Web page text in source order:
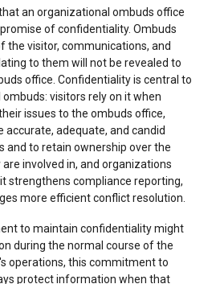
an organizational ombuds office
of confidentiality. Ombuds
the visitor, communications, and
to them will not be revealed to
office. Confidentiality is central to
visitors rely on it when
issues to the ombuds office,
adequate, and candid
and to retain ownership over the
involved in, and organizations
strengthens compliance reporting,
more efficient conflict resolution.
to maintain confidentiality might
during the normal course of the
operations, this commitment to
protect information when that